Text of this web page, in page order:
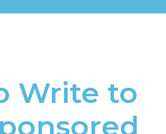
Write to